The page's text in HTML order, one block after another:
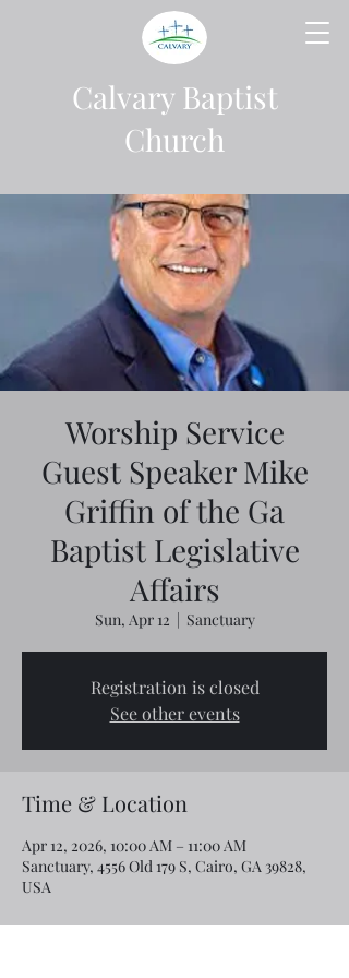
Calvary Baptist
Church
Worship Service
Guest Speaker Mike
Griffin of the Ga
Baptist Legislative
Affairs
Sun, Apr 12
  |
Sanctuary
Registration is closed
See other events
Time & Location
Apr 12, 2026, 10:00 AM – 11:00 AM
Sanctuary, 4556 Old 179 S, Cairo, GA 39828,
USA